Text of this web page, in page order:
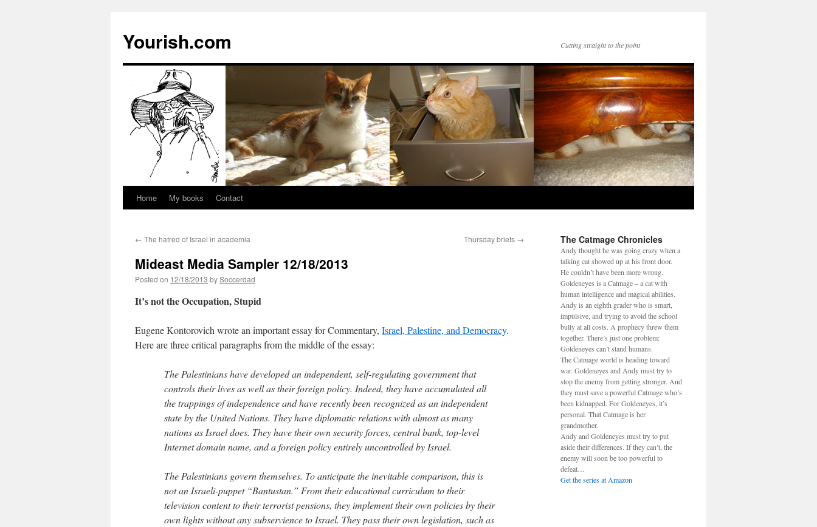
Yourish.com Cutting straight to the point
Skip
content
Home My books Contact
← The hatred of Israel in academia Thursday briefs →
Mideast Media Sampler 12/18/2013
Posted on 12/18/2013 bySoccerdad
It’s not the Occupation, Stupid
Eugene Kontorovich wrote an important essay for Commentary, Israel, Palestine, and Democracy.
Here are three critical paragraphs from the middle of the essay:
The Palestinians have developed an independent, self-regulating government that
controls their lives as well as their foreign policy. Indeed, they have accumulated all
the trappings of independence and have recently been recognized as an independent
state by the United Nations. They have diplomatic relations with almost as many
nations as Israel does. They have their own security forces, central bank, top-level
Internet domain name, and a foreign policy entirely uncontrolled by Israel.
The Palestinians govern themselves. To anticipate the inevitable comparison, this is
not an Israeli-puppet “Bantustan.” From their educational curriculum to their
television content to their terrorist pensions, they implement their own policies by their
own lights without any subservience to Israel. They pass their own legislation, such as
The Catmage Chronicles
Andy thought he was going crazy when a
talking cat showed up at his front door.
He couldn’t have been more wrong.
Goldeneyes is a Catmage – a cat with
human intelligence and magical abilities.
Andy is an eighth grader who is smart,
impulsive, and trying to avoid the school
bully at all costs. A prophecy threw them
together. There’s just one problem:
Goldeneyes can’t stand humans.
The Catmage world is heading toward
war. Goldeneyes and Andy must try to
stop the enemy from getting stronger. And
they must save a powerful Catmage who’s
been kidnapped. For Goldeneyes, it’s
personal. That Catmage is her
grandmother.
Andy and Goldeneyes must try to put
aside their differences. If they can’t, the
enemy will soon be too powerful to
defeat…
Get the series at Amazon